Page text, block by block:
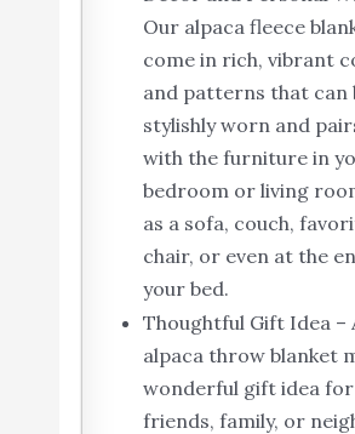
Our alpaca fleece
come in rich, vibrant
and patterns that can
stylishly worn and
with the furniture in
bedroom or living
as a sofa, couch,
chair, or even at the
your bed.
Thoughtful Gift Idea –
alpaca throw blanket
wonderful gift idea for
friends, family, or